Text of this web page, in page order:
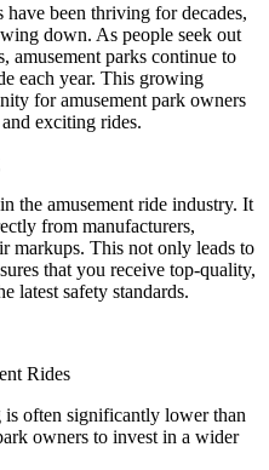
have been thriving for decades,
down. As people seek out
amusement parks continue to
each year. This growing
for amusement park owners
exciting rides.
the amusement ride industry. It
from manufacturers,
markups. This not only leads to
that you receive top-quality,
latest safety standards.
Rides
often significantly lower than
owners to invest in a wider